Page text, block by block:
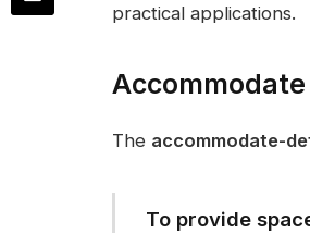
practical applications.
The accommodate-
To provide